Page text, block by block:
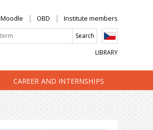
Moodle OBD Institute members
LIBRARY
CAREER AND INTERNSHIPS